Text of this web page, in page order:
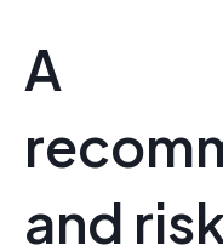
A
and